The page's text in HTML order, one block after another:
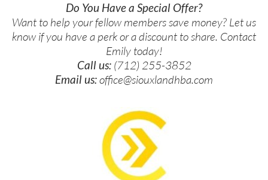
Do You Have a Special Offer?
Want to help your fellow members save money? Let us
know if you have a perk or a discount to share. Contact
Emily today!
Call us:(712) 255-3852
Email us:office@siouxlandhba.com